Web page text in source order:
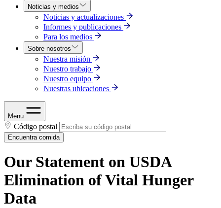
Noticias y medios
Noticias y actualizaciones
Informes y publicaciones
Para los medios
Sobre nosotros
Nuestra misión
Nuestro trabajo
Nuestro equipo
Nuestras ubicaciones
Menu
Código postal
Encuentra comida
Our Statement on USDA
Elimination of Vital Hunger
Data